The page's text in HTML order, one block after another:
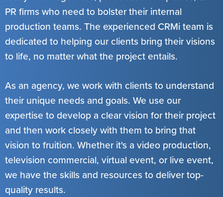
PR firms who need to bolster their internal
production teams. The experienced CRMi team is
dedicated to helping our clients bring their visions
to life, no matter what the project entails.
As an agency, we work with clients to understand
their unique needs and goals. We use our
expertise to develop a clear vision for their project
and then work closely with them to bring that
vision to fruition. Whether it's a video production,
television commercial, virtual event, or live event,
we have the skills and resources to deliver top-
quality results.